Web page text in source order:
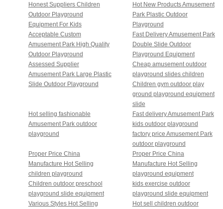
Honest Suppliers Children
Outdoor Playground
Equipment For Kids
Hot New Products Amusement
Park Plastic Outdoor
Playground
Acceptable Custom
Amusement Park High Quality
Outdoor Playground
Fast Delivery Amusement Park
Double Slide Outdoor
Playground Equipment
Assessed Supplier
Amusement Park Large Plastic
Slide Outdoor Playground
Cheap amusement outdoor
playground slides children
Children gym outdoor play
ground playground equipment
slide
Hot selling fashionable
Amusement Park outdoor
playground
Fast delivery Amusement Park
kids outdoor playground
factory price Amusement Park
outdoor playground
Proper Price China
Manufacture Hot Selling
children playground
Proper Price China
Manufacture Hot Selling
playground equipment
Children outdoor preschool
playground slide equipment
kids exercise outdoor
playground slide equipment
Various Styles Hot Selling
Hot sell children outdoor